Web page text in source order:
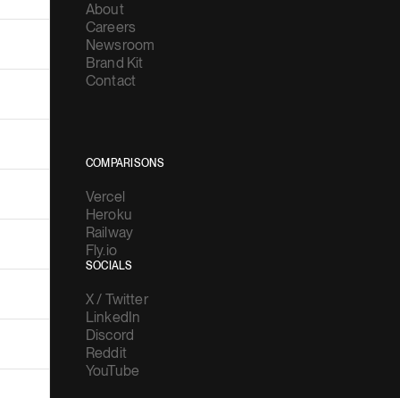
About
Careers
Newsroom
Brand Kit
Contact
COMPARISONS
Vercel
Heroku
Railway
Fly.io
SOCIALS
X / Twitter
LinkedIn
Discord
Reddit
YouTube